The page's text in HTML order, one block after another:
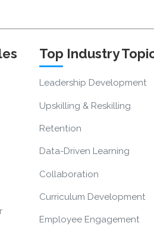
Top Industry
Leadership Development
Upskilling & Reskilling
Retention
Data-Driven Learning
Collaboration
Curriculum Development
Employee Engagement